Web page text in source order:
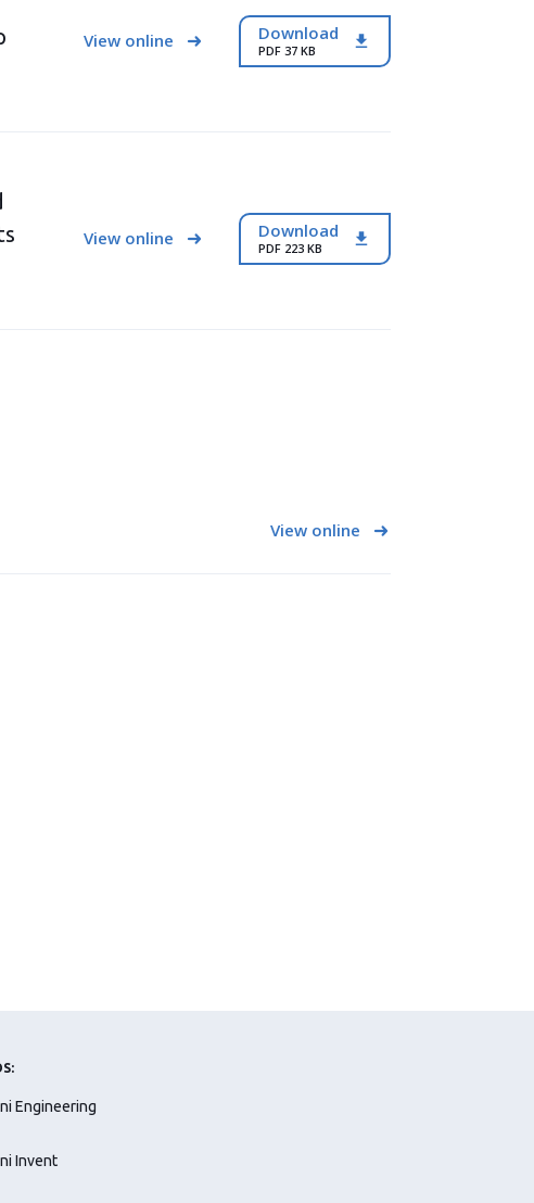
View online Download
PDF 37 KB
View online Download
PDF 223 KB
View online